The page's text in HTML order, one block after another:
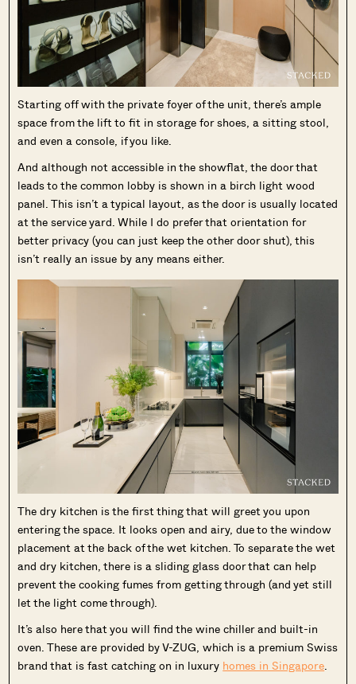
Starting off with the private foyer of the unit, there’s ample
space from the lift to fit in storage for shoes, a sitting stool,
and even a console, if you like.
And although not accessible in the showflat, the door that
leads to the common lobby is shown in a birch light wood
panel. This isn’t a typical layout, as the door is usually located
at the service yard. While I do prefer that orientation for
better privacy (you can just keep the other door shut), this
isn’t really an issue by any means either.
The dry kitchen is the first thing that will greet you upon
entering the space. It looks open and airy, due to the window
placement at the back of the wet kitchen. To separate the wet
and dry kitchen, there is a sliding glass door that can help
prevent the cooking fumes from getting through (and yet still
let the light come through).
It’s also here that you will find the wine chiller and built-in
oven. These are provided by V-ZUG, which is a premium Swiss
brand that is fast catching on in luxury homes in Singapore.